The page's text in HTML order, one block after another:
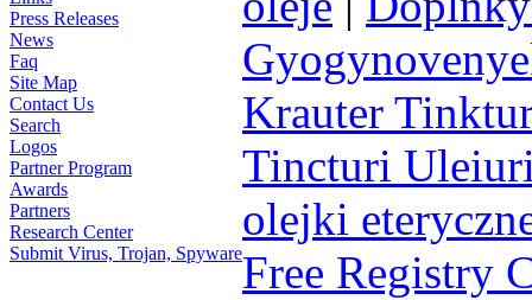
Press Releases
News
Faq
Site Map
Contact Us
Search
Logos
Partner Program
Awards
Partners
Research Center
Submit Virus, Trojan, Spyware
Krauter
Tincturi
olejki
Free Registry